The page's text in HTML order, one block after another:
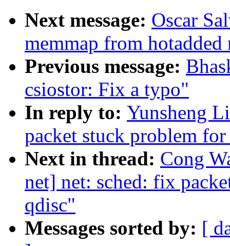
Next message: Oscar
memmap from
Previous message:
csiostor: Fix a typo"
In reply to: Yunsheng
packet stuck problem
Next in thread: Cong
net] net: sched: fix
qdisc"
Messages sorted by: [